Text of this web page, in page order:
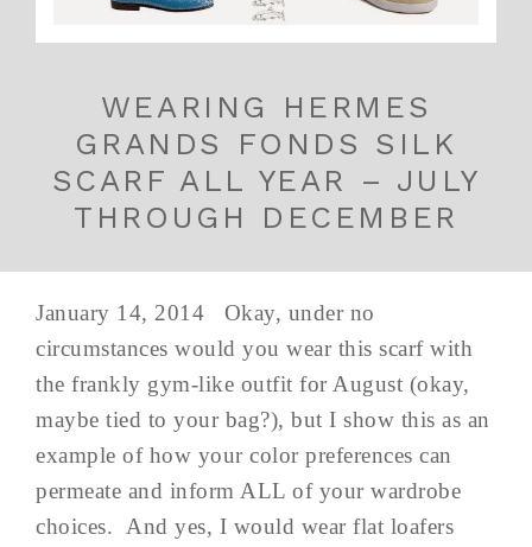
WEARING HERMES
GRANDS FONDS SILK
SCARF ALL YEAR – JULY
THROUGH DECEMBER
January 14, 2014 Okay, under no
circumstances would you wear this scarf with
the frankly gym-like outfit for August (okay,
maybe tied to your bag?), but I show this as an
example of how your color preferences can
permeate and inform ALL of your wardrobe
choices. And yes, I would wear flat loafers